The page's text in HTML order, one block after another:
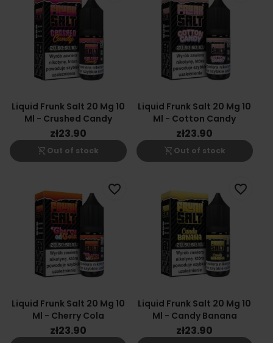
Liquid Frunk Salt 20 Mg 10
Ml - Crushed Candy
zł23.90
shopping_cart_off Out of stock
Liquid Frunk Salt 20 Mg 10
Ml - Cotton Candy
zł23.90
shopping_cart_off Out of stock
Liquid Frunk Salt 20 Mg 10
Ml - Cherry Cola
zł23.90
favorite_border
Liquid Frunk Salt 20 Mg 10
Ml - Candy Banana
zł23.90
favorite_border